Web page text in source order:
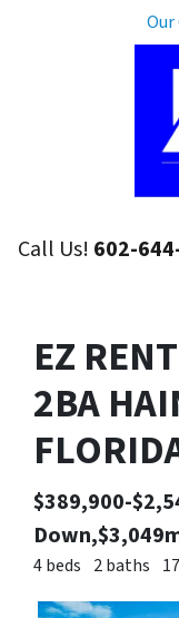
Our
Call Us! 602-
EZ
2BA
$389,900-
4 beds 2 baths